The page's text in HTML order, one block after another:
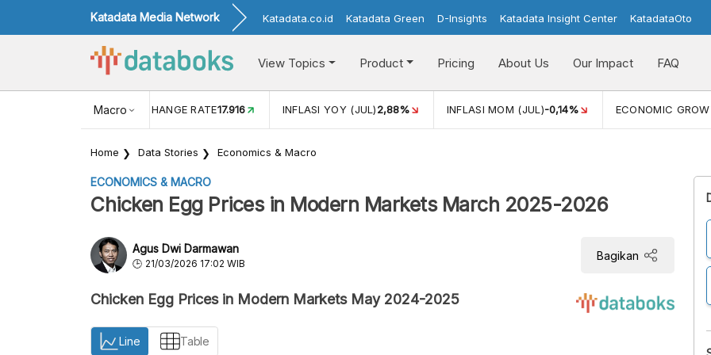
Katadata Media Network Katadata.co.id Katadata Green D-Insights Katadata Insight Center KatadataOto
View Topics Product Pricing About Us Our Impact FAQ
Macro
USD/IDR EXCHANGE RATE17.916 INFLASI YOY (JUL)2,88% INFLASI MOM (JUL)-0,14% ECONOMIC
Home Data Stories Economics & Macro
ECONOMICS & MACRO
Chicken Egg Prices in Modern Markets March 2025-2026
Agus Dwi Darmawan
21/03/2026 17:02 WIB
Bagikan
Chicken Egg Prices in Modern Markets May 2024-2025
Line Table